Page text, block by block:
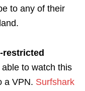
to any of their
restricted
to watch this
a VPN. Surfshark